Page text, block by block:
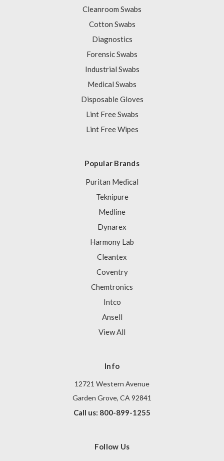
Cleanroom Swabs
Cotton Swabs
Diagnostics
Forensic Swabs
Industrial Swabs
Medical Swabs
Disposable Gloves
Lint Free Swabs
Lint Free Wipes
Popular Brands
Puritan Medical
Teknipure
Medline
Dynarex
Harmony Lab
Cleantex
Coventry
Chemtronics
Intco
Ansell
View All
Info
12721 Western Avenue
Garden Grove, CA 92841
Call us: 800-899-1255
Follow Us